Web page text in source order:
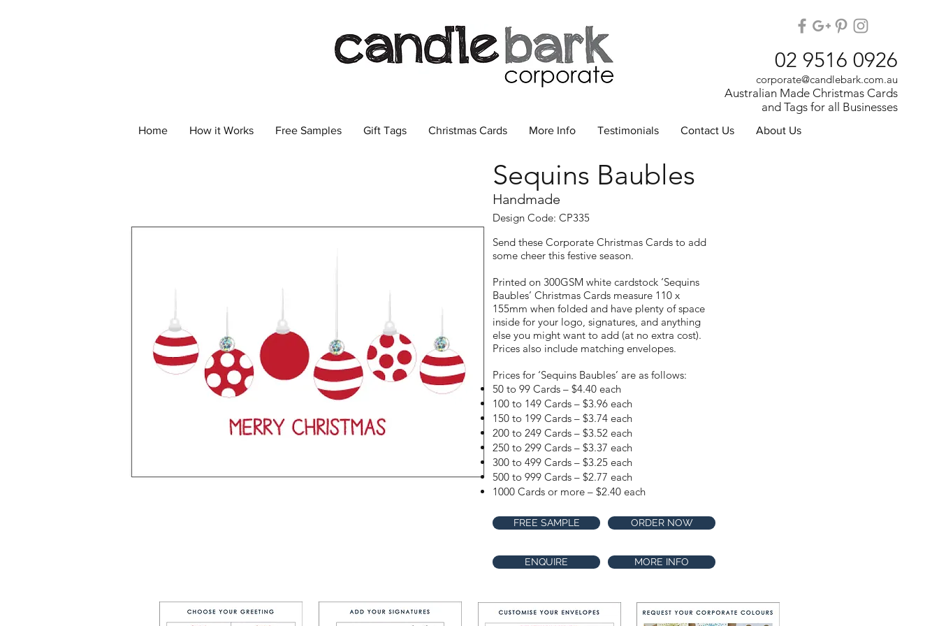
Sequins Baubles
Send these Corporate Christmas Cards to add
some cheer this festive season.
Printed on 300GSM white cardstock ‘Sequins
Baubles’ Christmas Cards measure 110 x
155mm when folded and have plenty of space
inside for your logo, signatures, and anything
else you might want to add (at no extra cost).
Prices also include matching envelopes.
Design Code: CP335
ORDER NOW
FREE SAMPLE
Handmade
Prices for ‘Sequins Baubles’ are as follows:
50 to 99 Cards – $4.40 each
100 to 149 Cards – $3.96 each
150 to 199 Cards – $3.74 each
200 to 249 Cards – $3.52 each
250 to 299 Cards – $3.37 each
300 to 499 Cards – $3.25 each
500 to 999 Cards – $2.77 each
1000 Cards or more – $2.40 each
ENQUIRE MORE INFO
Home How it Works Free Samples Gift Tags Christmas Cards More Info Testimonials Contact Us About Us
02 9516 0926
corporate@candlebark.com.au
Australian Made Christmas Cards
and Tags for all Businesses